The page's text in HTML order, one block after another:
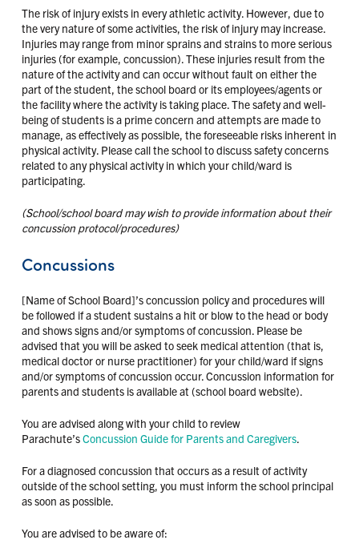
The risk of injury exists in every athletic activity. However, due to
the very nature of some activities, the risk of injury may increase.
Injuries may range from minor sprains and strains to more serious
injuries (for example, concussion). These injuries result from the
nature of the activity and can occur without fault on either the
part of the student, the school board or its employees/agents or
the facility where the activity is taking place. The safety and well-
being of students is a prime concern and attempts are made to
manage, as effectively as possible, the foreseeable risks inherent in
physical activity. Please call the school to discuss safety concerns
related to any physical activity in which your child/ward is
participating.
(School/school board may wish to provide information about their
concussion protocol/procedures)
Concussions
[Name of School Board]’s concussion policy and procedures will
be followed if a student sustains a hit or blow to the head or body
and shows signs and/or symptoms of concussion. Please be
advised that you will be asked to seek medical attention (that is,
medical doctor or nurse practitioner) for your child/ward if signs
and/or symptoms of concussion occur. Concussion information for
parents and students is available at (school board website).
You are advised along with your child to review
Parachute’sConcussion Guide for Parents and Caregivers.
For a diagnosed concussion that occurs as a result of activity
outside of the school setting, you must inform the school principal
as soon as possible.
You are advised to be aware of: